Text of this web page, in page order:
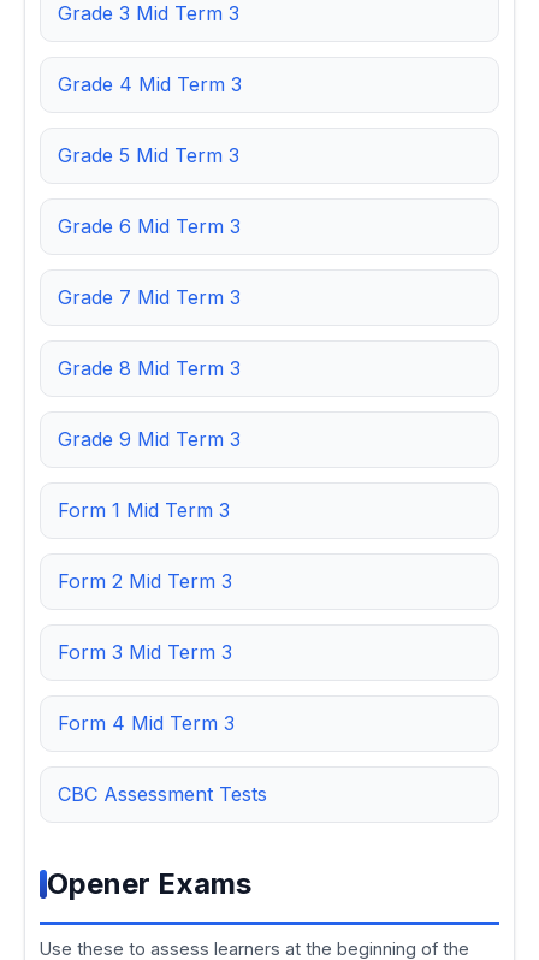
Grade 3 Mid Term 3
Grade 4 Mid Term 3
Grade 5 Mid Term 3
Grade 6 Mid Term 3
Grade 7 Mid Term 3
Grade 8 Mid Term 3
Grade 9 Mid Term 3
Form 1 Mid Term 3
Form 2 Mid Term 3
Form 3 Mid Term 3
Form 4 Mid Term 3
CBC Assessment Tests
Opener Exams
Use these to assess learners at the beginning of the